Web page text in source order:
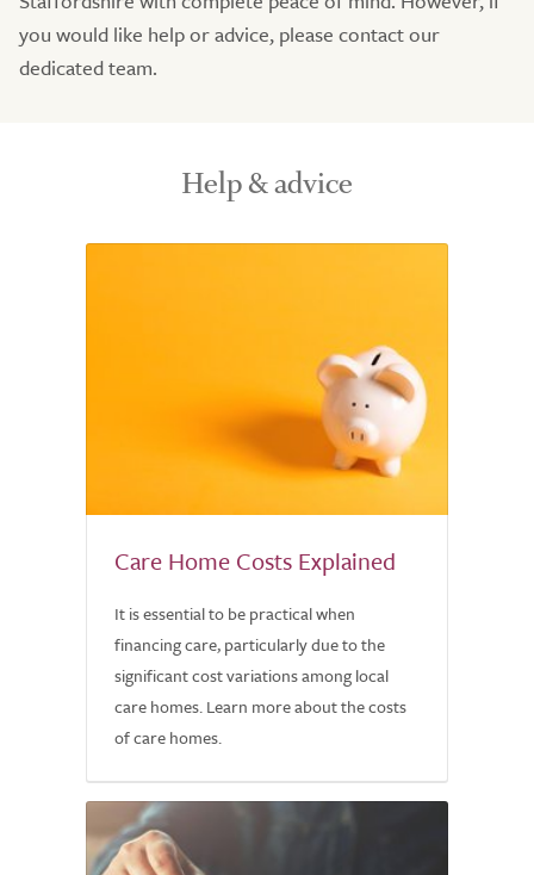
you would like help or advice, please contact our
dedicated team.
Help & advice
Care Home Costs Explained
It is essential to be practical when
financing care, particularly due to the
significant cost variations among local
care homes. Learn more about the costs
of care homes.